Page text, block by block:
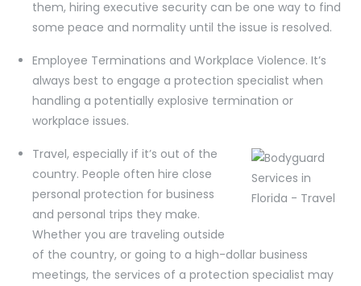
them, hiring executive security can be one way to find
some peace and normality until the issue is resolved.
Employee Terminations and Workplace Violence. It’s
always best to engage a protection specialist when
handling a potentially explosive termination or
workplace issues.
Travel, especially if it’s out of the
country. People often hire close
personal protection for business
and personal trips they make.
Whether you are traveling outside
of the country, or going to a high-dollar business
meetings, the services of a protection specialist may